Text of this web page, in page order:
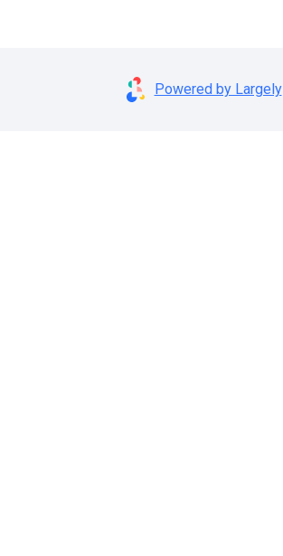
Powered by Largely